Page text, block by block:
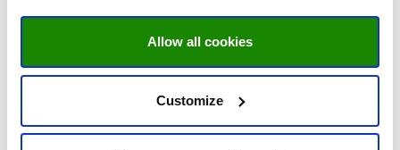
Allow all cookies
Customize